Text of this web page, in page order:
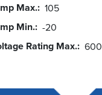
Max. 105
Min. -20
Rating Max. 600